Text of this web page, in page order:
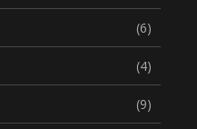
(6)
(4)
(9)